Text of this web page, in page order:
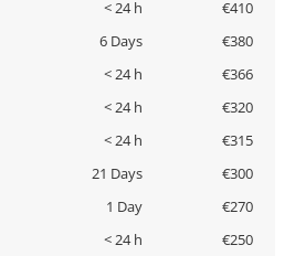
< 24 h
€410
6 Days
€380
< 24 h
€366
< 24 h
€320
< 24 h
€315
21 Days
€300
1 Day
€270
< 24 h
€250